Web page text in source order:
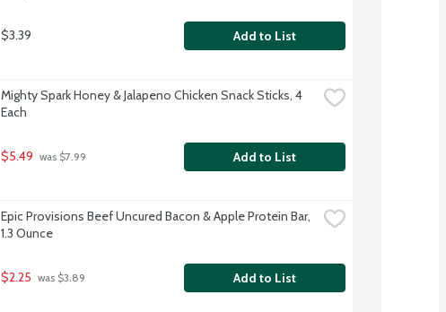
$3.39 Add to List
Mighty Spark Honey & Jalapeno Chicken Snack Sticks, 4
Each
$5.49 was $7.99 Add to List
Epic Provisions Beef Uncured Bacon & Apple Protein Bar,
1.3 Ounce
$2.25 was $3.89 Add to List